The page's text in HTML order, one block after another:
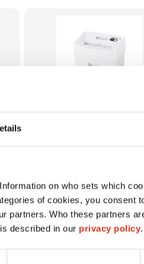
on who sets which
of cookies, you consent
partners. Who these partners
described in our privacy policy.
x 25 mm
2323111
4026631053891
particle cut